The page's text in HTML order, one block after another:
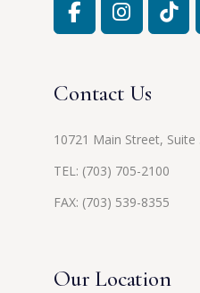
Contact Us
10721 Main Street,
TEL: (703) 705-2100
FAX: (703) 539-8355
Our Location